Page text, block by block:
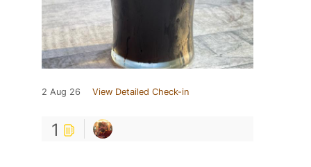
2 Aug 26 View Detailed Check-in
1